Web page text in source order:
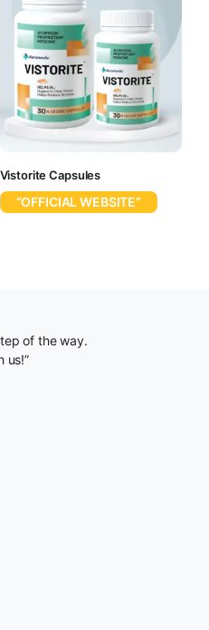
Vistorite Capsules
“OFFICIAL WEBSITE”
of the way.
us!”